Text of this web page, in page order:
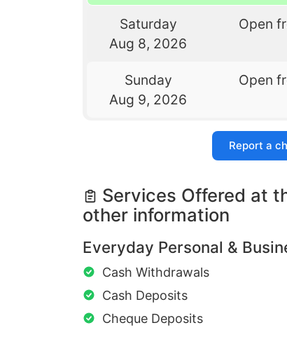
Saturday
Aug 8, 2026
Open
Sunday
Aug 9, 2026
Open
Report a
Services Offered at
other information
Everyday Personal &
Cash Withdrawals
Cash Deposits
Cheque Deposits